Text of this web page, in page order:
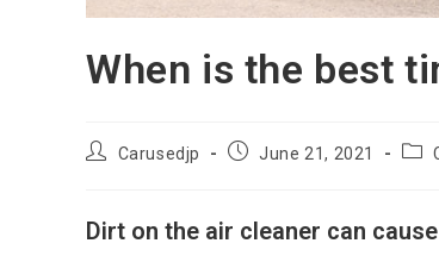
When is the best
PostCarusedjp
Post June 21, 2021
Post
Dirt on the air cleaner can